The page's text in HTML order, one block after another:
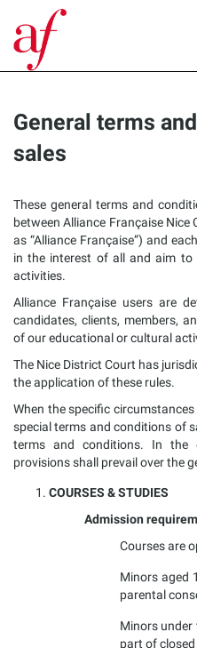
General terms
sales
These general terms and
between Alliance Française Nice
as “Alliance Française”) and
in the interest of all and aim
activities.
Alliance Française users are
candidates, clients, members,
of our educational or cultural
The Nice District Court has
the application of these rules.
When the specific
special terms and conditions of
terms and conditions. In
provisions shall prevail over the
COURSES & STUDIES
Admission
Courses are
Minors aged
parental
Minors under
part of